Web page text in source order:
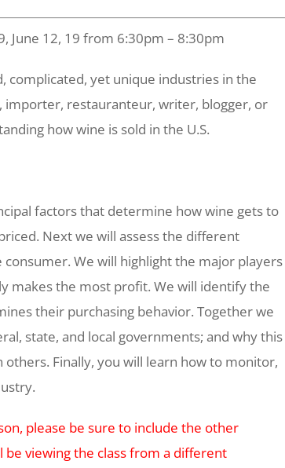
June 12, 19 from 6:30pm – 8:30pm
complicated, yet unique industries in the
importer, restauranteur, writer, blogger, or
how wine is sold in the U.S.
factors that determine how wine gets to
Next we will assess the different
We will highlight the major players
makes the most profit. We will identify the
their purchasing behavior. Together we
state, and local governments; and why this
others. Finally, you will learn how to monitor,
please be sure to include the other
be viewing the class from a different